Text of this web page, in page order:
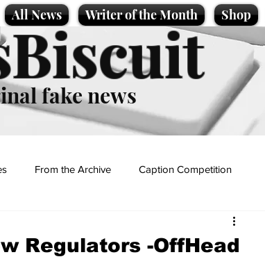
All News Writer of the Month Shop
fake news
From the Archive Caption Competition
Regulators -OffHead